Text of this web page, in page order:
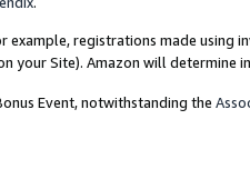
example, registrations made using
your Site). Amazon will determine
Event, notwithstanding the